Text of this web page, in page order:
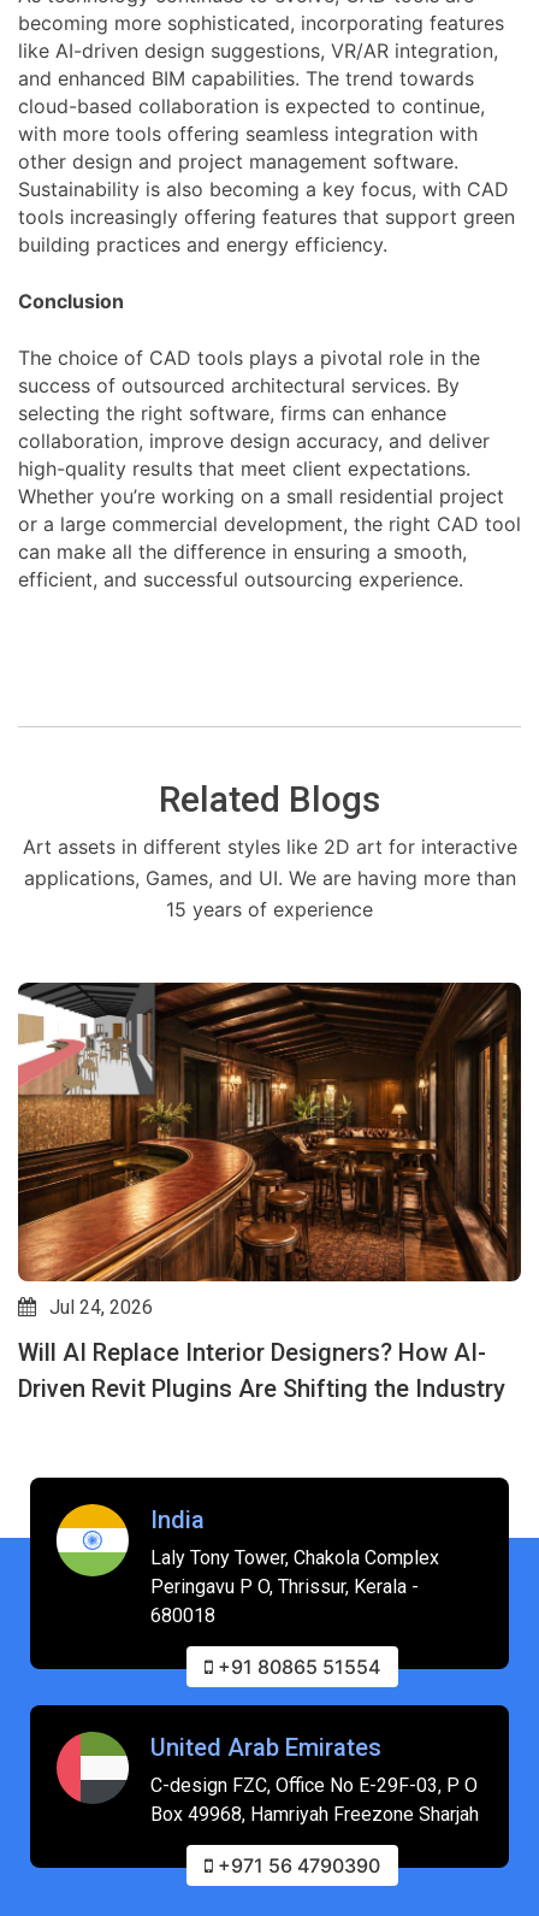
becoming more sophisticated, incorporating features
like AI-driven design suggestions, VR/AR integration,
and enhanced BIM capabilities. The trend towards
cloud-based collaboration is expected to continue,
with more tools offering seamless integration with
other design and project management software.
Sustainability is also becoming a key focus, with CAD
tools increasingly offering features that support green
building practices and energy efficiency.
Conclusion
The choice of CAD tools plays a pivotal role in the
success of outsourced architectural services. By
selecting the right software, firms can enhance
collaboration, improve design accuracy, and deliver
high-quality results that meet client expectations.
Whether you’re working on a small residential project
or a large commercial development, the right CAD tool
can make all the difference in ensuring a smooth,
efficient, and successful outsourcing experience.
Related Blogs
Art assets in different styles like 2D art for interactive
applications, Games, and UI. We are having more than
15 years of experience
Jul 24, 2026
Will AI Replace Interior Designers? How AI-
Driven Revit Plugins Are Shifting the Industry
India
Laly Tony Tower, Chakola Complex
Peringavu P O, Thrissur, Kerala -
680018
+91 80865 51554
United Arab Emirates
C-design FZC, Office No E-29F-03, P O
Box 49968, Hamriyah Freezone Sharjah
+971 56 4790390